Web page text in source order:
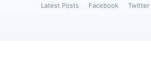
Latest Posts
Facebook Twitter